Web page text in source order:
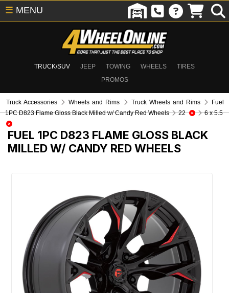
TRUCK/SUV JEEP TOWING WHEELS
TIRES
PROMOS
☰ MENU
Truck Accessories Wheels and Rims Truck Wheels and Rims
Fuel
1PC D823 Flame Gloss Black Milled w/ Candy Red Wheels
22 6 x 5.5
FUEL 1PC D823 FLAME GLOSS BLACK
MILLED W/ CANDY RED WHEELS